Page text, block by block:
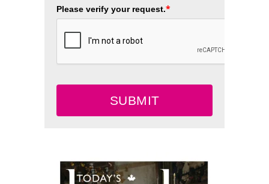
Please verify your request.*
SUBMIT